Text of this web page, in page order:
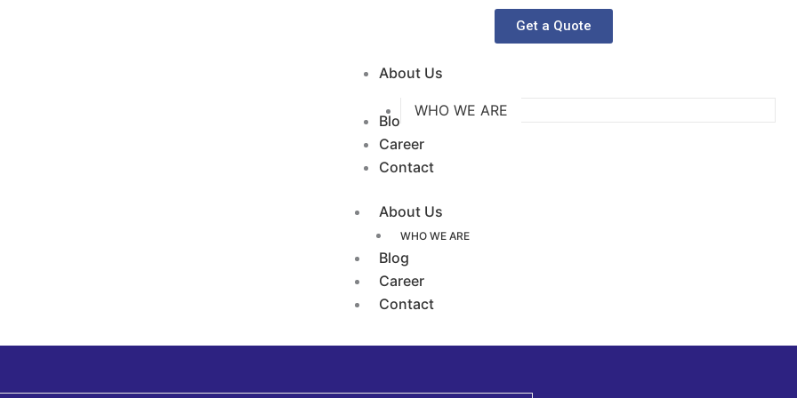
Get a Quote
About Us
WHO WE ARE
Blog
Career
Contact
About Us
WHO WE ARE
Blog
Career
Contact